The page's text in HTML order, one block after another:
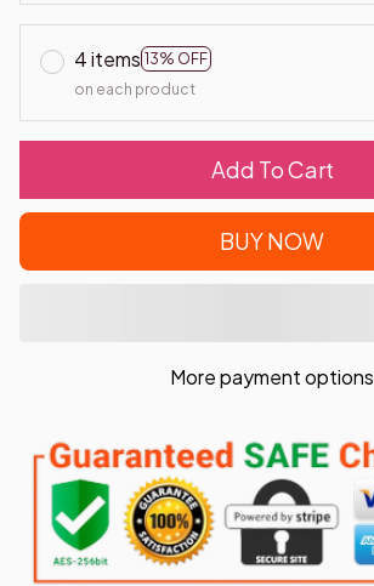
4 items 13% OFF
on each product
Add To Cart
BUY NOW
More payment options